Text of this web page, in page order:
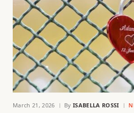
March 21, 2026 By ISABELLA ROSSI